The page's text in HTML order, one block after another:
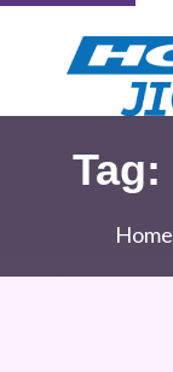
Tag:
Home